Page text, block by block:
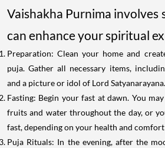
Vaishakha Purnima involves
can enhance your spiritual
Preparation: Clean your home and
puja. Gather all necessary items,
and a picture or idol of Lord Satyanarayana.
Fasting: Begin your fast at dawn. You
fruits and water throughout the day, or
fast, depending on your health and
Puja Rituals: In the evening, after the